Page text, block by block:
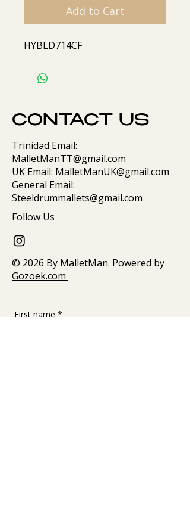
Add to Cart
HYBLD714CF
CONTACT US
Trinidad Email:
MalletManTT@gmail.com
UK Email: MalletManUK@gmail.com
General Email:
Steeldrummallets@gmail.com
Follow Us
© 2026 By MalletMan. Powered by
Gozoek.com
First name *